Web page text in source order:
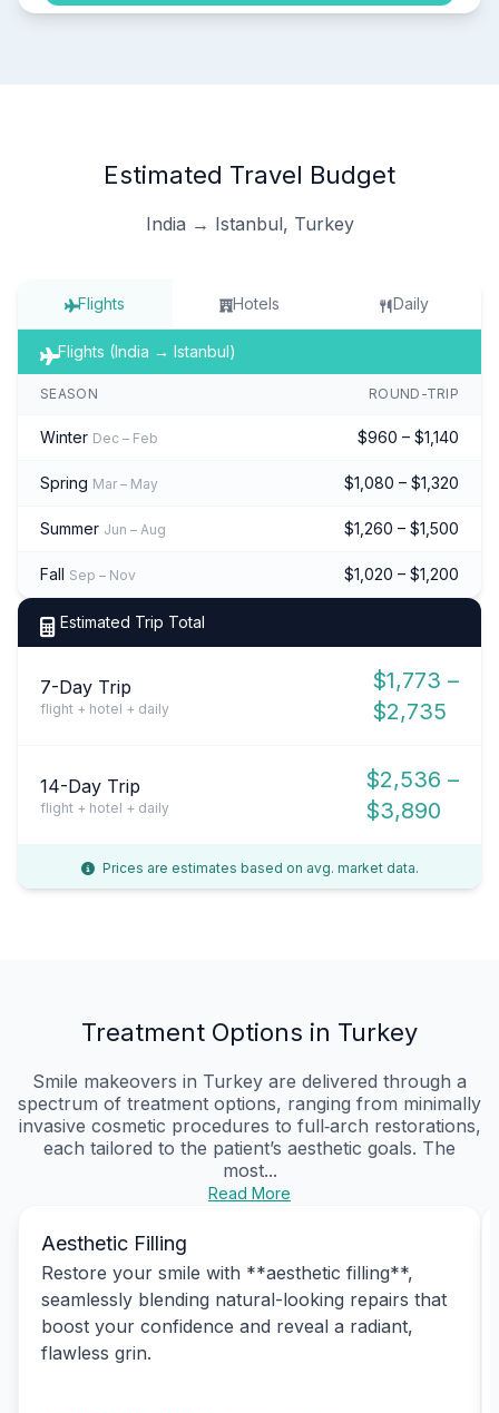
Estimated Travel Budget
India → Istanbul, Turkey
Flights Hotels Daily
Flights (India → Istanbul)
SEASON ROUND-TRIP
Winter Dec – Feb $960 – $1,140
Spring Mar – May $1,080 – $1,320
Summer Jun – Aug $1,260 – $1,500
Fall Sep – Nov $1,020 – $1,200
Estimated Trip Total
7-Day Trip
flight + hotel + daily
$1,773 –
$2,735
14-Day Trip
flight + hotel + daily
$2,536 –
$3,890
Prices are estimates based on avg. market data.
Treatment Options in Turkey
Smile makeovers in Turkey are delivered through a
spectrum of treatment options, ranging from minimally
invasive cosmetic procedures to full‑arch restorations,
each tailored to the patient’s aesthetic goals. The
most...
Read More
Aesthetic Filling
Restore your smile with **aesthetic filling**,
seamlessly blending natural-looking repairs that
boost your confidence and reveal a radiant,
flawless grin.